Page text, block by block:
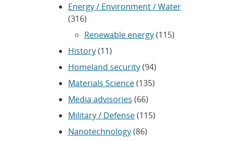
Energy / Environment / Water
(316)
Renewable energy(115)
History(11)
Homeland security(94)
Materials Science(135)
Media advisories (66)
Military / Defense(115)
Nanotechnology(86)